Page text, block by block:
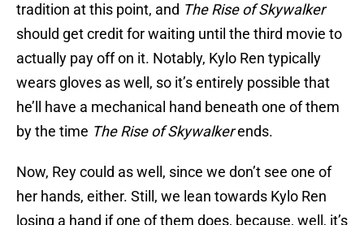
tradition at this point, and The Rise of Skywalker
should get credit for waiting until the third movie to
actually pay off on it. Notably, Kylo Ren typically
wears gloves as well, so it’s entirely possible that
he’ll have a mechanical hand beneath one of them
by the time The Rise of Skywalkerends.
Now, Rey could as well, since we don’t see one of
her hands, either. Still, we lean towards Kylo Ren
losing a hand if one of them does, because, well, it’s